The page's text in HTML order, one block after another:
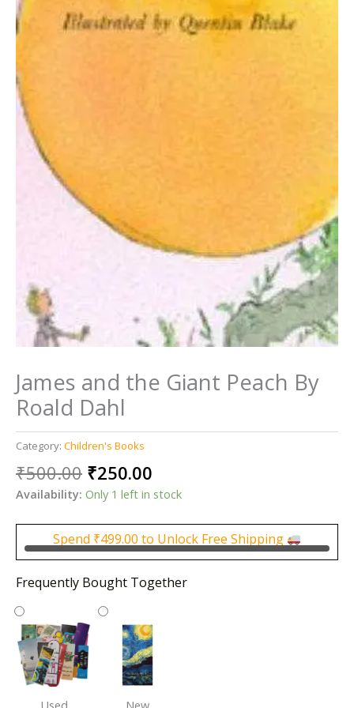
James and the Giant Peach By
Roald Dahl
Category: Children's Books
₹500.00 Original
price
was:
₹500.00.
₹250.00
price
₹250.00.
Availability: Only 1 left in stock
Spend ₹499.00 to Unlock Free Shipping
Frequently Bought Together